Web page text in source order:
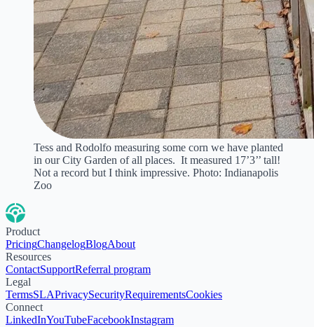
Tess and Rodolfo measuring some corn we have planted
in our City Garden of all places. It measured 17’3’’ tall!
Not a record but I think impressive. Photo: Indianapolis
Zoo
Product
PricingChangelogBlogAbout
Resources
ContactSupportReferral program
Legal
TermsSLAPrivacySecurityRequirementsCookies
Connect
LinkedInYouTubeFacebookInstagram